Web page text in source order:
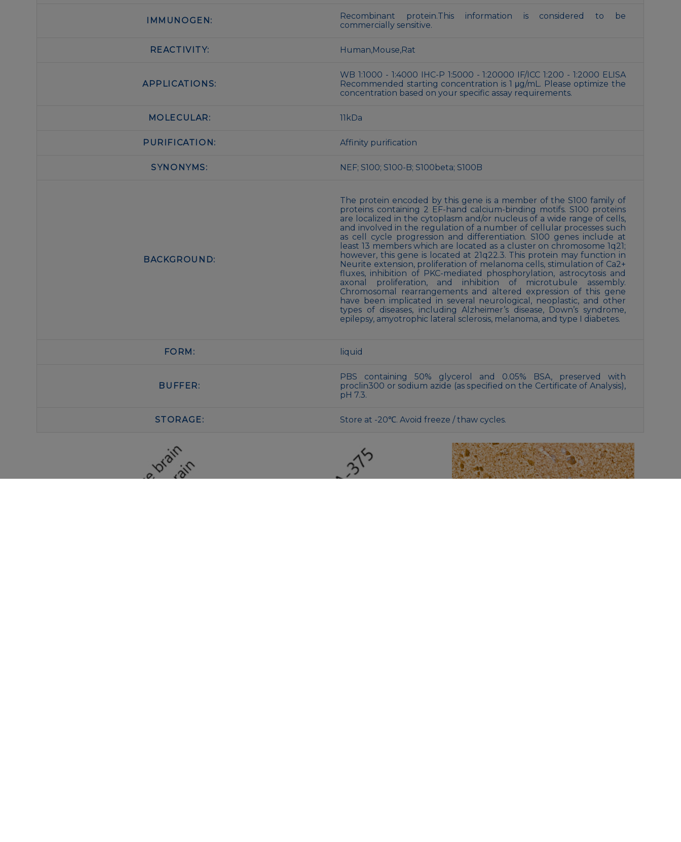
IMMUNOGEN:
Recombinant protein.This information is considered to be
commercially sensitive.
REACTIVITY: Human,Mouse,Rat
APPLICATIONS:
WB 1:1000 - 1:4000 IHC-P 1:5000 - 1:20000 IF/ICC 1:200 - 1:2000 ELISA
Recommended starting concentration is 1 μg/mL. Please optimize the
concentration based on your specific assay requirements.
MOLECULAR: 11kDa
PURIFICATION: Affinity purification
SYNONYMS: NEF; S100; S100-B; S100beta; S100B
BACKGROUND:
The protein encoded by this gene is a member of the S100 family of
proteins containing 2 EF-hand calcium-binding motifs. S100 proteins
are localized in the cytoplasm and/or nucleus of a wide range of cells,
and involved in the regulation of a number of cellular processes such
as cell cycle progression and differentiation. S100 genes include at
least 13 members which are located as a cluster on chromosome 1q21;
however, this gene is located at 21q22.3. This protein may function in
Neurite extension, proliferation of melanoma cells, stimulation of Ca2+
fluxes, inhibition of PKC-mediated phosphorylation, astrocytosis and
axonal proliferation, and inhibition of microtubule assembly.
Chromosomal rearrangements and altered expression of this gene
have been implicated in several neurological, neoplastic, and other
types of diseases, including Alzheimer’s disease, Down’s syndrome,
epilepsy, amyotrophic lateral sclerosis, melanoma, and type I diabetes.
FORM: liquid
BUFFER:
PBS containing 50% glycerol and 0.05% BSA, preserved with
proclin300 or sodium azide (as specified on the Certificate of Analysis),
pH 7.3.
STORAGE: Store at -20℃. Avoid freeze / thaw cycles.